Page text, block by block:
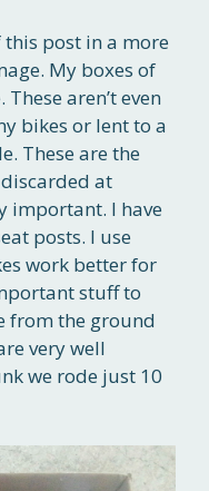
post in a more
My boxes of
aren’t even
bikes or lent to a
These are the
discarded at
important. I have
posts. I use
work better for
stuff to
from the ground
very well
we rode just 10